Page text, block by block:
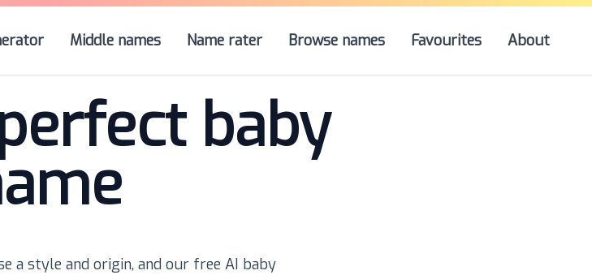
Middle names Name rater Browse names Favourites About
baby
a style and origin, and our free AI baby